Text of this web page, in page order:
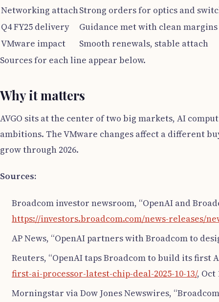
Networking attachStrong orders for optics and
Q4 FY25 delivery
Guidance met with clean margins
VMware impact
Smooth renewals, stable attach
Sources for each line appear below.
Why it matters
AVGO sits at the center of two big markets, AI
ambitions. The VMware changes affect a different
grow through 2026.
Sources:
Broadcom investor newsroom, “OpenAI and
https://investors.broadcom.com/news-releases/
AP News, “OpenAI partners with Broadcom to
Reuters, “OpenAI taps Broadcom to build its first
first-ai-processor-latest-chip-deal-2025-10-13/, Oct
Morningstar via Dow Jones Newswires,